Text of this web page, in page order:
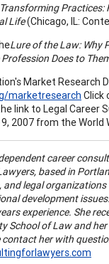
Transforming Practices:
Life(Chicago, IL:
Lure of the Law: Why
Does to
Market Research
marketresearch Click
link to Legal Career
2007 from the World
career
, based in
legal organizations
development
experience. She
Schoolof Law and
contact her with